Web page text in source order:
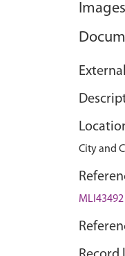
City and
MLI43492